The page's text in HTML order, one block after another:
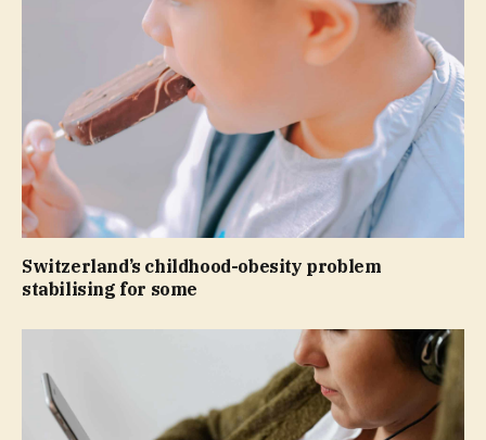
Switzerland’s childhood-obesity problem
stabilising for some